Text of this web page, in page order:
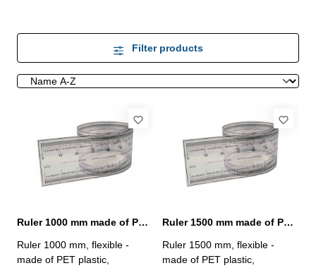
Filter products
Ruler 1000 mm made of PET plastic
Ruler 1000 mm, flexible -
made of PET plastic,
Ruler 1500 mm made of PET plastic
Ruler 1500 mm, flexible -
made of PET plastic,